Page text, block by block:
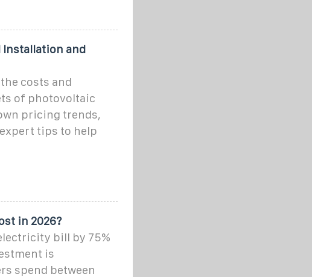
Installation and
costs and
of photovoltaic
pricing trends,
tips to help
in 2026?
bill by 75%
is
spend between